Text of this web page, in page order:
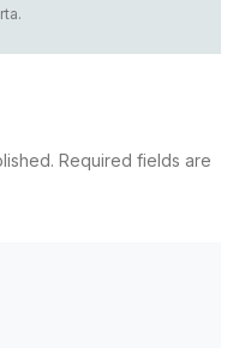
Required fields are